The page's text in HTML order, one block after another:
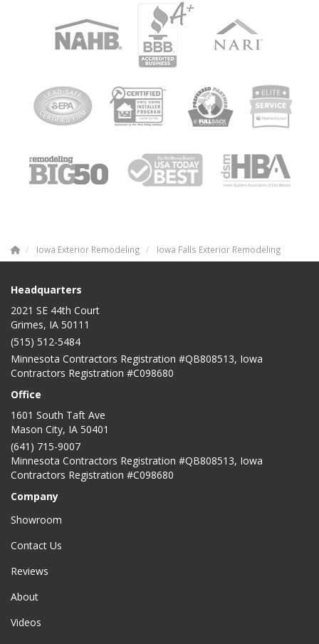
Iowa Exterior Remodeling Iowa Falls Exterior Remodeling
Headquarters
2021 SE 44th Court
Grimes, IA 50111
(515) 512-5484
Minnesota Contractors Registration #QB808513, Iowa
Contractors Registration #C098680
Office
1601 South Taft Ave
Mason City, IA 50401
(641) 715-9007
Minnesota Contractors Registration #QB808513, Iowa
Contractors Registration #C098680
Company
Showroom
Contact Us
Reviews
About
Videos